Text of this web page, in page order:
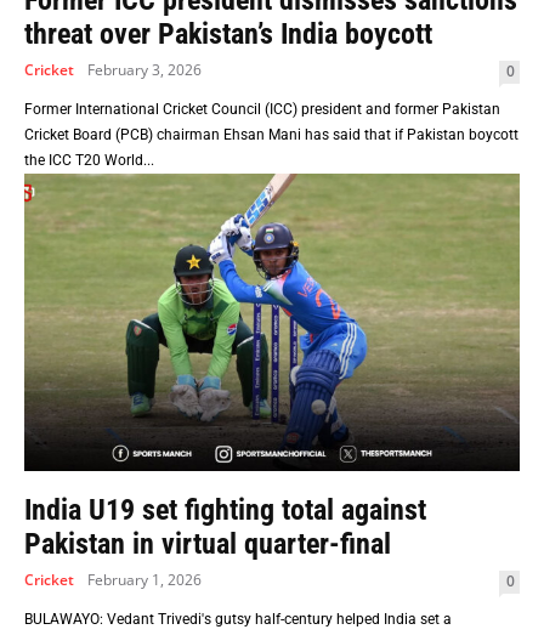
threat over Pakistan’s India boycott
Cricket February 3, 2026 0
Former International Cricket Council (ICC) president and former Pakistan
Cricket Board (PCB) chairman Ehsan Mani has said that if Pakistan boycott
the ICC T20 World...
India U19 set fighting total against
Pakistan in virtual quarter-final
Cricket February 1, 2026 0
BULAWAYO: Vedant Trivedi's gutsy half-century helped India set a